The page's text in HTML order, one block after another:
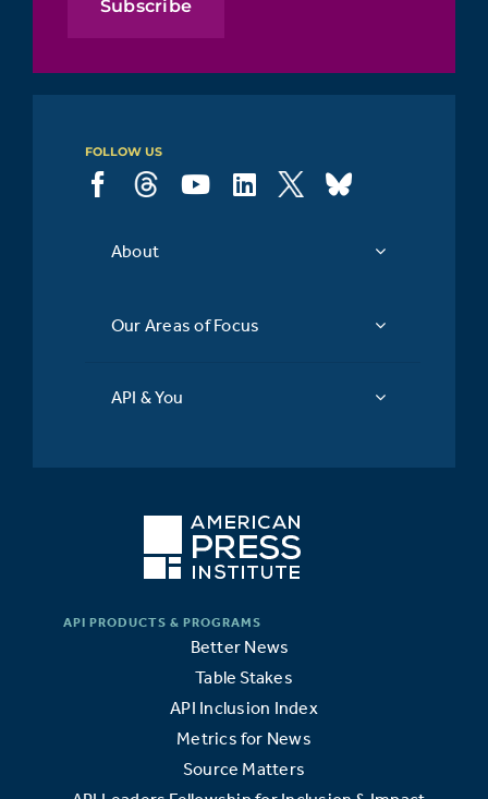
Subscribe
FOLLOW US
About
Our Areas of Focus
API & You
Better News
Table Stakes
API Inclusion Index
Metrics for News
Source Matters